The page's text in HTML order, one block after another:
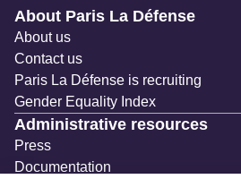
Navigation secondaire
About Paris La Défense
About us
Contact us
Paris La Défense is recruiting
Gender Equality Index
Administrative resources
Press
Documentation